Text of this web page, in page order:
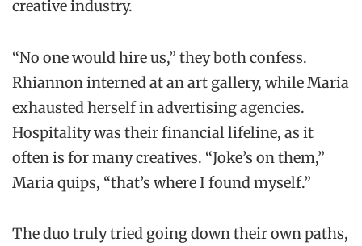
creative industry.
“No one would hire us,” they both confess.
Rhiannon interned at an art gallery, while Maria
exhausted herself in advertising agencies.
Hospitality was their financial lifeline, as it
often is for many creatives. “Joke’s on them,”
Maria quips, “that’s where I found myself.”
The duo truly tried going down their own paths,